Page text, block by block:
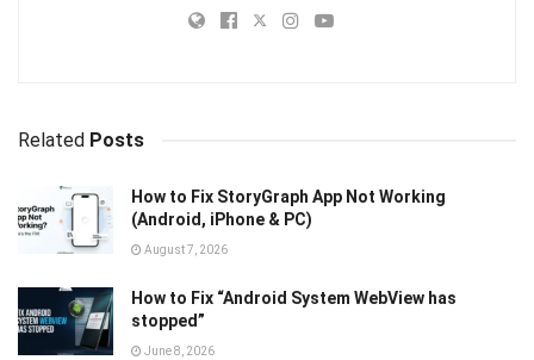
Related Posts
How to Fix StoryGraph App Not Working
(Android, iPhone & PC)
August 7, 2026
How to Fix “Android System WebView has
stopped”
June 8, 2026